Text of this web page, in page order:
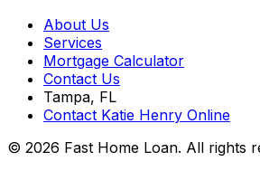
About Us
Services
Mortgage Calculator
Contact Us
Tampa, FL
Contact Katie Henry Online
© 2026 Fast Home Loan. All rights